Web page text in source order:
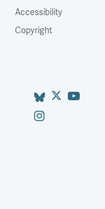
Accessibility
Copyright